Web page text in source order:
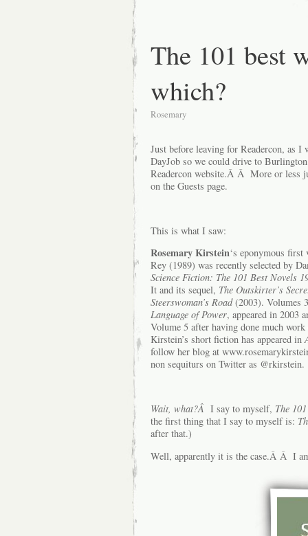
The 101 best
which?
Rosemary
Just before leaving for Readercon, as
DayJob so we could drive to
Readercon website.Â Â More or less
on the Guests page.
This is what I saw:
Rosemary Kirstein‘s eponymous first
Rey (1989) was recently selected by
Science Fiction: The 101 Best Novels
It and its sequel, The Outskirter’s
Steerswoman’s Road(2003). Volumes
Language of Power, appeared in 2003
Volume 5 after having done much
Kirstein’s short fiction has appeared in
follow her blog at
non sequiturs on Twitter as @rkirstein.
Wait, what?Â I say to myself, The
the first thing that I say to myself is:
after that.)
Well, apparently it is the case.Â Â I